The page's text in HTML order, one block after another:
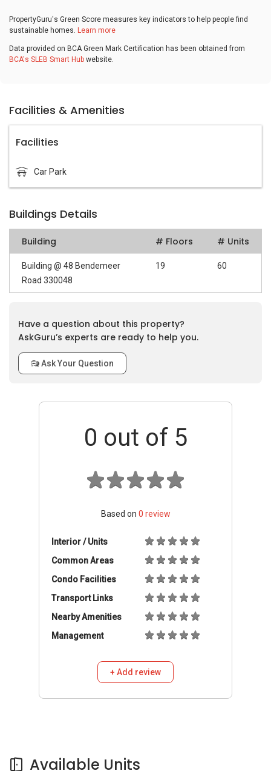
PropertyGuru's Green Score measures key indicators to help people find
sustainable homes. Learn more
Data provided on BCA Green Mark Certification has been obtained from
BCA's SLEB Smart Hub website.
Facilities & Amenities
Facilities
Car Park
Buildings Details
Building # Floors # Units
Building @ 48 Bendemeer
Road 330048
19 60
Have a question about this property?
AskGuru’s experts are ready to help you.
Ask Your Question
0 out of 5
Based on 0 review
Interior / Units
Common Areas
Condo Facilities
Transport Links
Nearby Amenities
Management
+ Add review
Available Units